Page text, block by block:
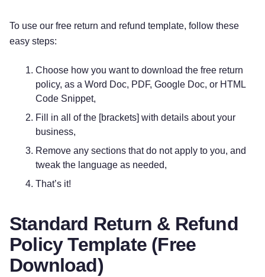
To use our free return and refund template, follow these
easy steps:
Choose how you want to download the free return
policy, as a Word Doc, PDF, Google Doc, or HTML
Code Snippet,
Fill in all of the [brackets] with details about your
business,
Remove any sections that do not apply to you, and
tweak the language as needed,
That’s it!
Standard Return & Refund
Policy Template (Free
Download)